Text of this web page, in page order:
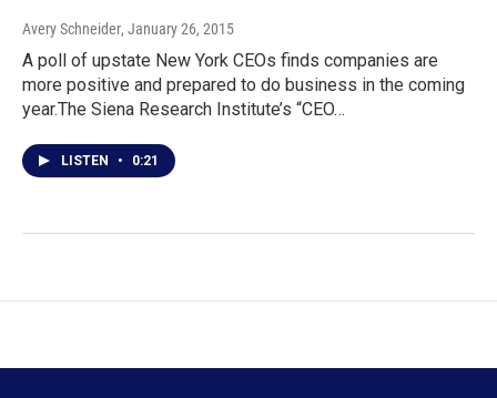
Avery Schneider, January 26, 2015
A poll of upstate New York CEOs finds companies are
more positive and prepared to do business in the coming
year.The Siena Research Institute’s “CEO…
LISTEN • 0:21